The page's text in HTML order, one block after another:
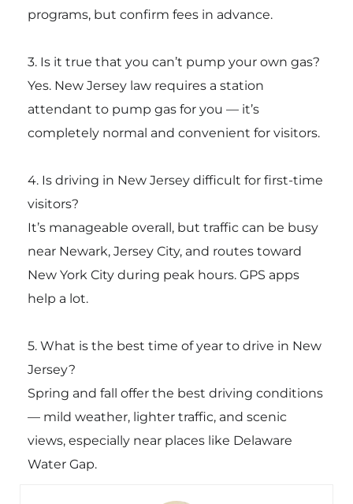
programs, but confirm fees in advance.
3. Is it true that you can’t pump your own gas?
Yes. New Jersey law requires a station
attendant to pump gas for you — it’s
completely normal and convenient for visitors.
4. Is driving in New Jersey difficult for first-time
visitors?
It’s manageable overall, but traffic can be busy
near Newark, Jersey City, and routes toward
New York City during peak hours. GPS apps
help a lot.
5. What is the best time of year to drive in New
Jersey?
Spring and fall offer the best driving conditions
— mild weather, lighter traffic, and scenic
views, especially near places like Delaware
Water Gap.